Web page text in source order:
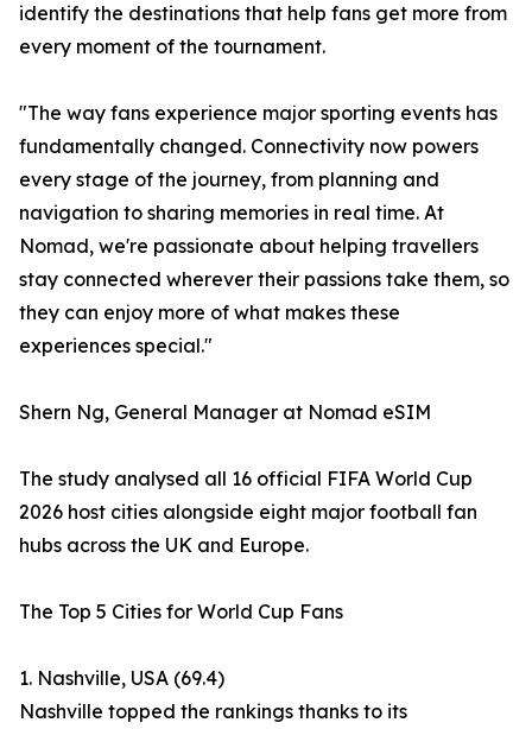
identify the destinations that help fans get more from
every moment of the tournament.
"The way fans experience major sporting events has
fundamentally changed. Connectivity now powers
every stage of the journey, from planning and
navigation to sharing memories in real time. At
Nomad, we're passionate about helping travellers
stay connected wherever their passions take them, so
they can enjoy more of what makes these
experiences special."
Shern Ng, General Manager at Nomad eSIM
The study analysed all 16 official FIFA World Cup
2026 host cities alongside eight major football fan
hubs across the UK and Europe.
The Top 5 Cities for World Cup Fans
1. Nashville, USA (69.4)
Nashville topped the rankings thanks to its